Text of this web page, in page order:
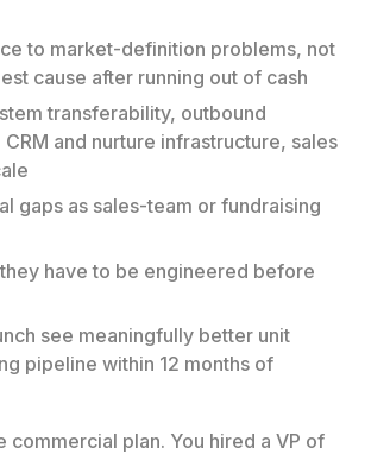
to market-definition problems, not
cause after running out of cash
transferability, outbound
and nurture infrastructure, sales
gaps as sales-team or fundraising
have to be engineered before
see meaningfully better unit
pipeline within 12 months of
plan. You hired a VP of